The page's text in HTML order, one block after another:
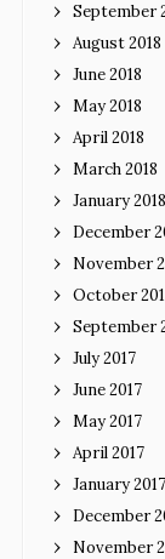
September
August 2018
June 2018
May 2018
April 2018
March 2018
January 2018
December
November
October
September
July 2017
June 2017
May 2017
April 2017
January 2017
December
November